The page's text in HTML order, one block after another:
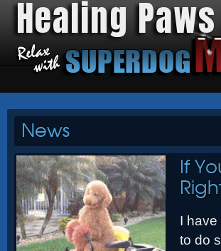
Healing
News
If
I
to do